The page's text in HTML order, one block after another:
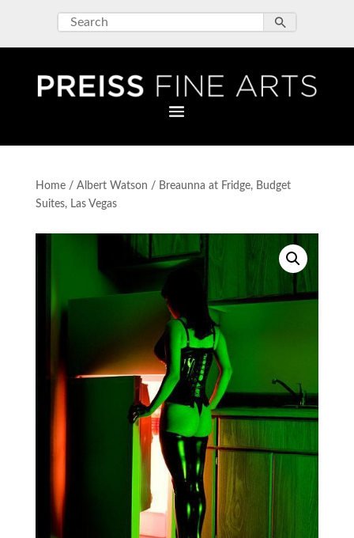
Home/ Albert Watson / Breaunna at Fridge, Budget
Suites, Las Vegas